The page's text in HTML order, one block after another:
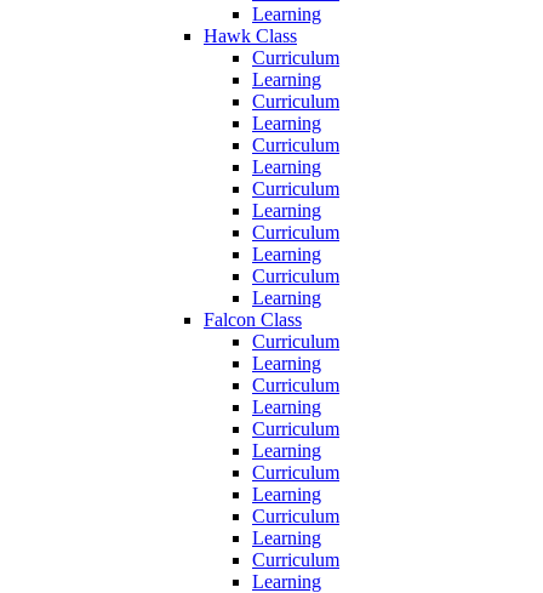
Learning
Hawk Class
Curriculum
Learning
Curriculum
Learning
Curriculum
Learning
Curriculum
Learning
Curriculum
Learning
Curriculum
Learning
Falcon Class
Curriculum
Learning
Curriculum
Learning
Curriculum
Learning
Curriculum
Learning
Curriculum
Learning
Curriculum
Learning